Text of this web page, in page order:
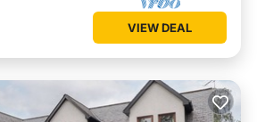
VIEW DEAL